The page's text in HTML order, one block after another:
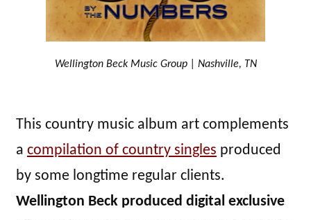
Wellington Beck Music Group | Nashville, TN
This country music album art complements
a compilation of country singles produced
by some longtime regular clients.
Wellington Beck produced digital exclusive